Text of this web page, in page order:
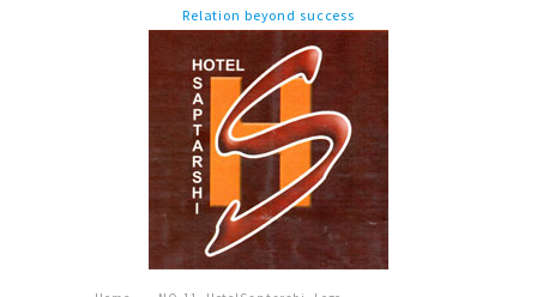
Relation beyond success